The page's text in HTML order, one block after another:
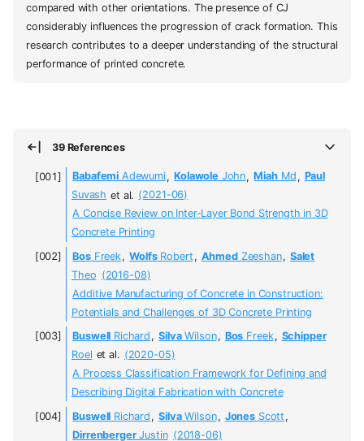
compared with other orientations. The presence of CJ
considerably influences the progression of crack formation. This
research contributes to a deeper understanding of the structural
performance of printed concrete.
39 References
Babafemi Adewumi, KolawoleJohn, MiahMd , Paul
Suvash et al. (2021-06)
A Concise Review on Inter-Layer Bond Strength in 3D
Concrete Printing
BosFreek, WolfsRobert , AhmedZeeshan, Salet
Theo (2016-08)
Additive Manufacturing of Concrete in Construction:
Potentials and Challenges of 3D Concrete Printing
Buswell Richard , SilvaWilson, Bos Freek, Schipper
Roel et al. (2020-05)
A Process Classification Framework for Defining and
Describing Digital Fabrication with Concrete
Buswell Richard , SilvaWilson, JonesScott ,
DirrenbergerJustin (2018-06)